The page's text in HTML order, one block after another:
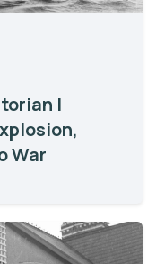
|
War